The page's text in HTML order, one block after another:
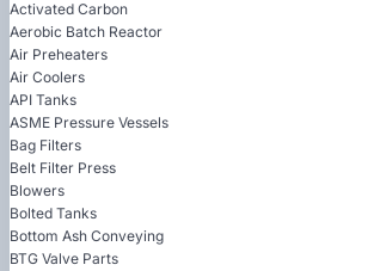
Activated Carbon
Aerobic Batch Reactor
Air Preheaters
Air Coolers
API Tanks
ASME Pressure Vessels
Bag Filters
Belt Filter Press
Blowers
Bolted Tanks
Bottom Ash Conveying
BTG Valve Parts